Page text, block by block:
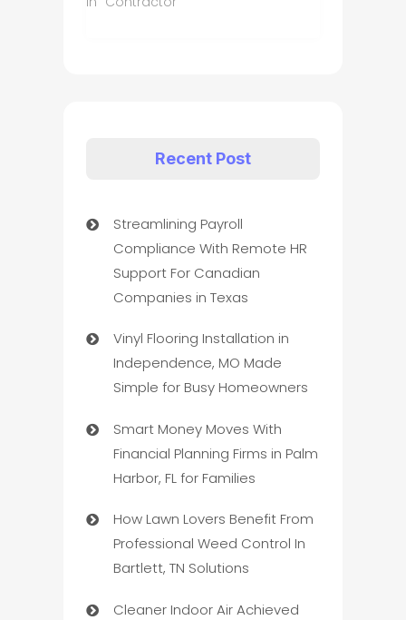
Recent Post
Streamlining Payroll
Compliance With Remote HR
Support For Canadian
Companies in Texas
Vinyl Flooring Installation in
Independence, MO Made
Simple for Busy Homeowners
Smart Money Moves With
Financial Planning Firms in Palm
Harbor, FL for Families
How Lawn Lovers Benefit From
Professional Weed Control In
Bartlett, TN Solutions
Cleaner Indoor Air Achieved